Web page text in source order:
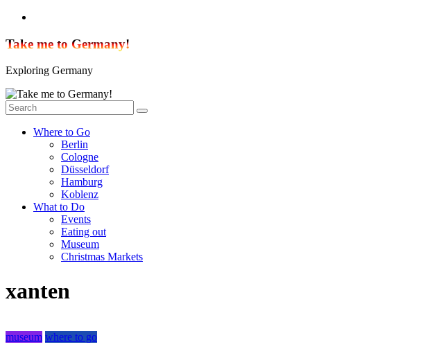
Skip
content
Take me to Germany!
Exploring Germany
Where to Go
Berlin
Cologne
Düsseldorf
Hamburg
Koblenz
What to Do
Events
Eating out
Museum
Christmas Markets
xanten
museum where to go